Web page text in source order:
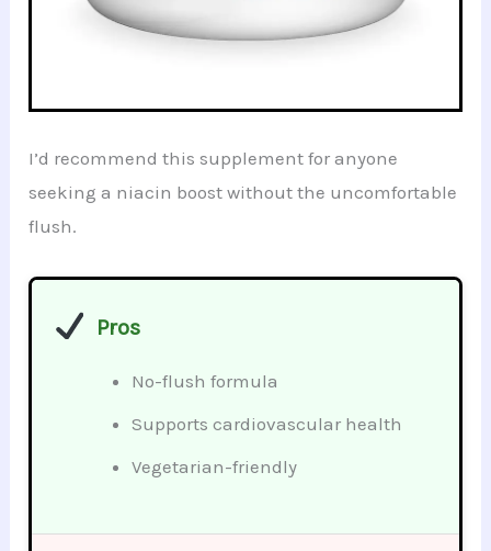
I’d recommend this supplement for anyone
seeking a niacin boost without the uncomfortable
flush.
Pros
No-flush formula
Supports cardiovascular health
Vegetarian-friendly